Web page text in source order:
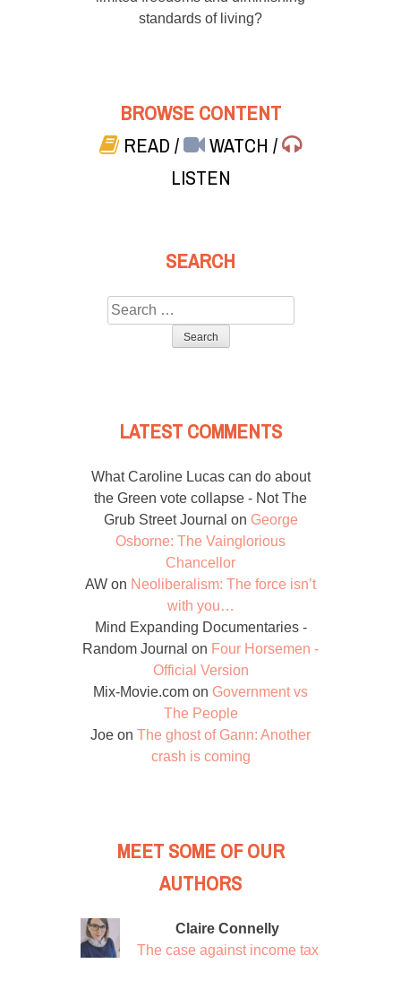
standards of living?
BROWSE CONTENT
READ/ WATCH/
LISTEN
SEARCH
Search
for:
LATEST COMMENTS
What Caroline Lucas can do about
the Green vote collapse - Not The
Grub Street Journal on George
Osborne: The Vainglorious
Chancellor
AW on Neoliberalism: The force isn’t
with you…
Mind Expanding Documentaries -
Random Journal on Four Horsemen -
Official Version
Mix-Movie.com on Government vs
The People
Joe on The ghost of Gann: Another
crash is coming
MEET SOME OF OUR
AUTHORS
Claire Connelly
The case against income tax